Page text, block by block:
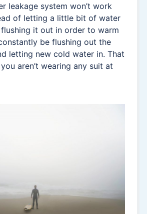
leakage system won’t work
of letting a little bit of water
it out in order to warm
be flushing out the
letting new cold water in. That
aren’t wearing any suit at